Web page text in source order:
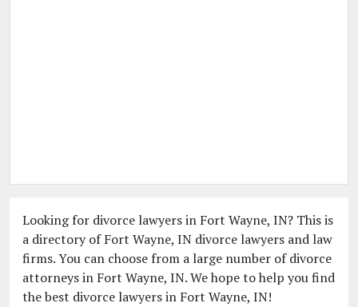
Looking for divorce lawyers in Fort Wayne, IN? This is
a directory of Fort Wayne, IN divorce lawyers and law
firms. You can choose from a large number of divorce
attorneys in Fort Wayne, IN. We hope to help you find
the best divorce lawyers in Fort Wayne, IN!